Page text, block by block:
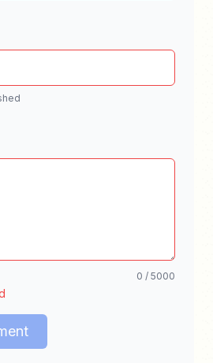
maximum 100 characters
address for comment
minimum 5 characters,
0 / 5000